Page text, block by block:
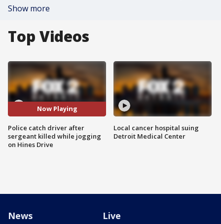
Show more
Top Videos
Now Playing
Police catch driver after
sergeant killed while jogging
on Hines Drive
Local cancer hospital suing
Detroit Medical Center
News Live